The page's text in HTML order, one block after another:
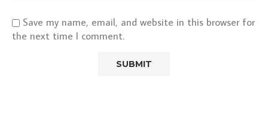
Save my name, email, and website in this browser for
the next time I comment.